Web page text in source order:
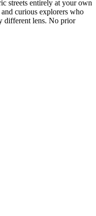
streets entirely at your own
curious explorers who
different lens. No prior